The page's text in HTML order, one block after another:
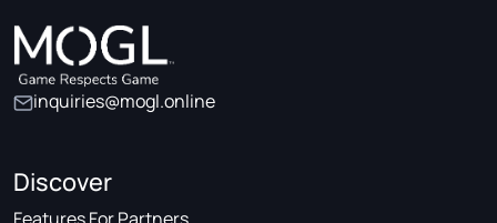
inquiries@mogl.online
Discover